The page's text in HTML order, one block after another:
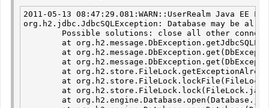
2011-05-13 08:47:29.081:WARN::UserRealm Java
org.h2.jdbc.JdbcSQLException: Database may be
Possible solutions: close all other